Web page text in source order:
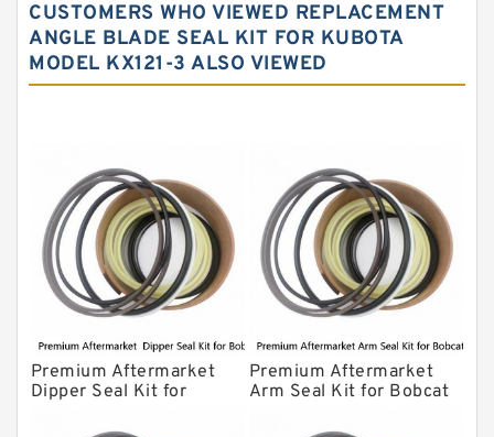
Komatsu Excavator Seal Kits
Komatsu Seal Kit
CUSTOMERS WHO VIEWED REPLACEMENT
ANGLE BLADE SEAL KIT FOR KUBOTA
MODEL KX121-3 ALSO VIEWED
Premium Aftermarket
Dipper Seal Kit for
Premium Aftermarket
Arm Seal Kit for Bobcat